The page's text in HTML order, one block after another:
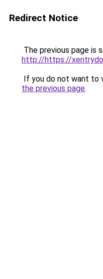
Redirect Notice
The previous page is
http://https://
If you do not want to
the previous page.